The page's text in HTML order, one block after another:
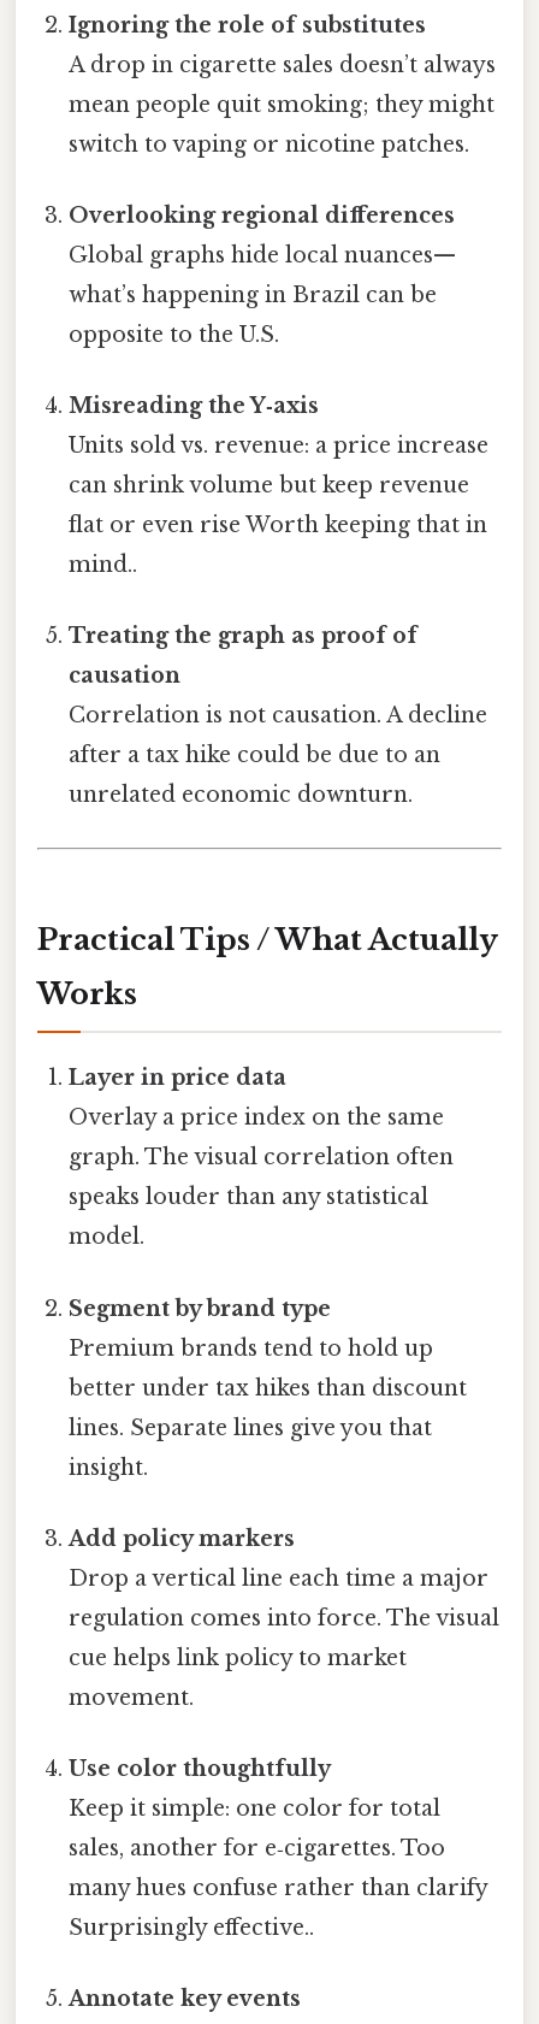
Ignoring the role of substitutes
A drop in cigarette sales doesn’t always
mean people quit smoking; they might
switch to vaping or nicotine patches.
Overlooking regional differences
Global graphs hide local nuances—
what’s happening in Brazil can be
opposite to the U.S.
Misreading the Y‑axis
Units sold vs. revenue: a price increase
can shrink volume but keep revenue
flat or even rise Worth keeping that in
mind..
Treating the graph as proof of
causation
Correlation is not causation. A decline
after a tax hike could be due to an
unrelated economic downturn.
Practical Tips / What Actually
Works
Layer in price data
Overlay a price index on the same
graph. The visual correlation often
speaks louder than any statistical
model.
Segment by brand type
Premium brands tend to hold up
better under tax hikes than discount
lines. Separate lines give you that
insight.
Add policy markers
Drop a vertical line each time a major
regulation comes into force. The visual
cue helps link policy to market
movement.
Use color thoughtfully
Keep it simple: one color for total
sales, another for e‑cigarettes. Too
many hues confuse rather than clarify
Surprisingly effective..
Annotate key events